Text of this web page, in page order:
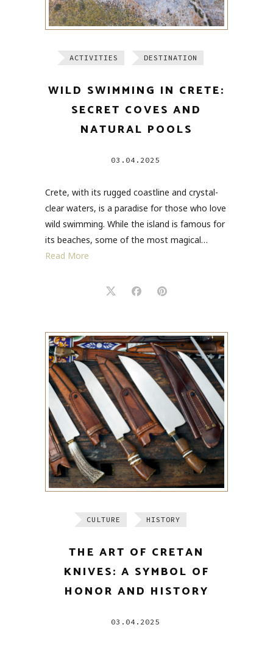
ACTIVITIES DESTINATION
WILD SWIMMING IN CRETE:
SECRET COVES AND
NATURAL POOLS
03.04.2025
Crete, with its rugged coastline and crystal-
clear waters, is a paradise for those who love
wild swimming. While the island is famous for
its beaches, some of the most magical…
Read More
CULTURE HISTORY
THE ART OF CRETAN
KNIVES: A SYMBOL OF
HONOR AND HISTORY
03.04.2025